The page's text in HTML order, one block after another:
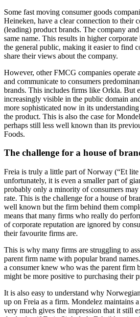
Some fast moving consumer goods
Heineken, have a clear connection to their
(leading) product brands. The company
same name. This results in higher
the general public, making it easier to find
share their views about the company.
However, other FMCG companies operate
and communicate to consumers
brands. This includes firms like Orkla. But
increasingly visible in the public domain
more sophisticated now in its
the product. This is also the case for
perhaps still less well known than its
Foods.
The challenge for a house of
Freia is truly a little part of Norway (“Et
unfortunately, it is even a smaller part of
probably only a minority of consumers
rate. This is the challenge for a house of
well known but the firm behind them
means that many firms who really do
of corporate reputation are ignored by
their favourite firms are.
This is why many firms are struggling to
parent firm name with popular brand
a consumer knew who was the parent firm
might be more positive to purchasing their
It is also easy to understand why
up on Freia as a firm. Mondelez maintains
very much gives the impression that it still